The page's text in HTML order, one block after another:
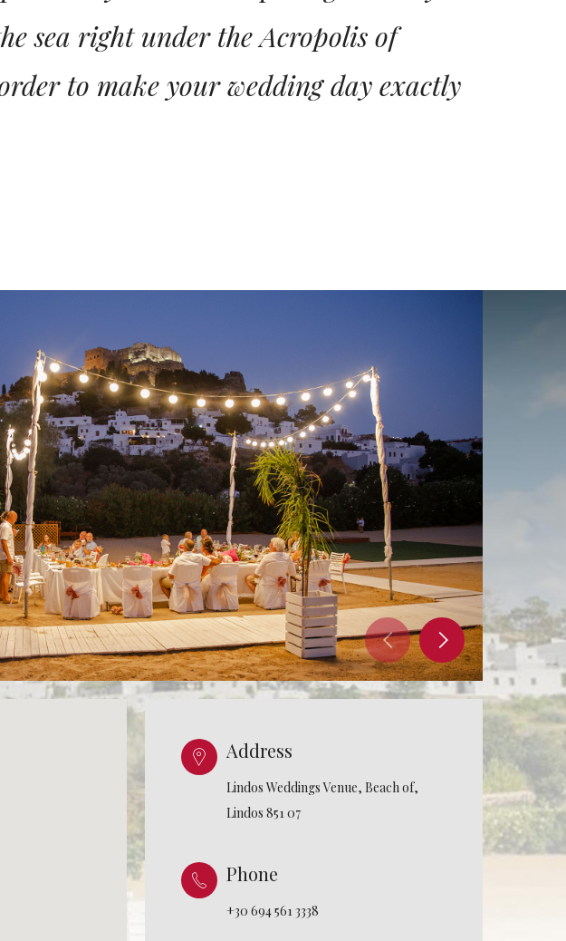
sea right under the Acropolis of
to make your wedding day exactly
Address
Lindos Weddings Venue, Beach of,
Lindos 851 07
Phone
+30 694 561 3338